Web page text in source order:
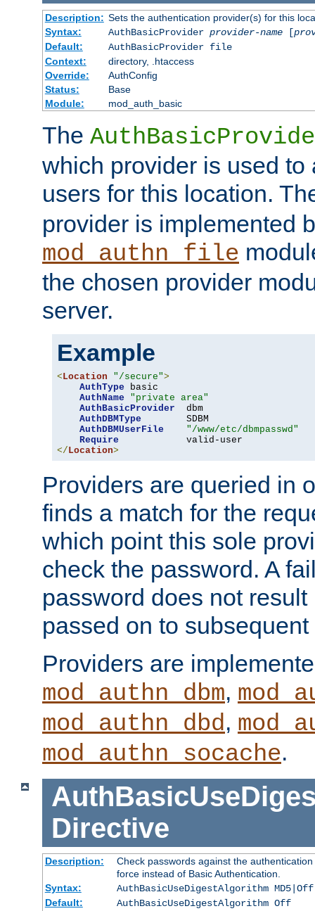
Description: Sets the authentication provider(s) for this
Syntax:
AuthBasicProvider provider-name[
Default:
AuthBasicProvider file
Context:
directory, .htaccess
Override:
AuthConfig
Status:
Base
Module:
mod_auth_basic
The
which provider is used to
users for this location.
provider is implemented
mod_authn_file
the chosen provider
server.
Example
<Location "/secure">
AuthType basic
AuthName
"private area"
AuthBasicProvider
  dbm
AuthDBMType
        SDBM
AuthDBMUserFile
"/www/etc/dbmpasswd"
Require
</Location>
Providers are queried in
finds a match for the
which point this sole
check the password. A
password does not
passed on to
Providers are
mod_authn_dbm,
mod_authn_dbd,
mod_authn_socache.
Directive
Description:
Check passwords against the
force instead of Basic Authentication.
Syntax:
AuthBasicUseDigestAlgorithm MD5|Off
Default:
AuthBasicUseDigestAlgorithm Off